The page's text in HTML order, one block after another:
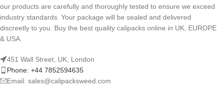
our products are carefully and thoroughly tested to ensure we exceed
industry standards. Your package will be sealed and delivered
discreetly to you. Buy the best quality calipacks online in UK, EUROPE
& USA.
451 Wall Street, UK, London
Phone: +44 7852594635
Email: sales@calipacksweed.com